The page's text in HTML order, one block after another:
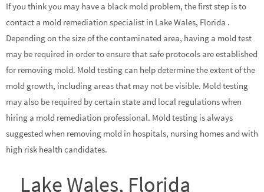
If you think you may have a black mold problem, the first step is to
contact a mold remediation specialist in Lake Wales, Florida .
Depending on the size of the contaminated area, having a mold test
may be required in order to ensure that safe protocols are established
for removing mold. Mold testing can help determine the extent of the
mold growth, including areas that may not be visible. Mold testing
may also be required by certain state and local regulations when
hiring a mold remediation professional. Mold testing is always
suggested when removing mold in hospitals, nursing homes and with
high risk health candidates.
Lake Wales, Florida